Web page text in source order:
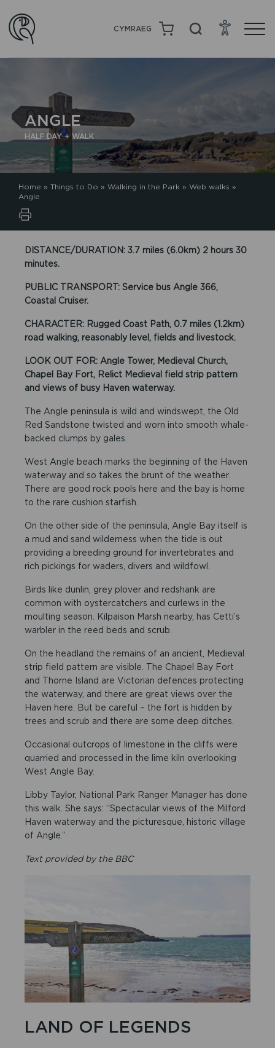
CYMRAEG
ANGLE
HALF DAY + WALK
Home » Things to Do » Walking in the Park » Web walks »
Angle
DISTANCE/DURATION: 3.7 miles (6.0km) 2 hours 30
minutes.
PUBLIC TRANSPORT: Service bus Angle 366,
Coastal Cruiser.
CHARACTER: Rugged Coast Path, 0.7 miles (1.2km)
road walking, reasonably level, fields and livestock.
LOOK OUT FOR: Angle Tower, Medieval Church,
Chapel Bay Fort, Relict Medieval field strip pattern
and views of busy Haven waterway.
The Angle peninsula is wild and windswept, the Old
Red Sandstone twisted and worn into smooth whale-
backed clumps by gales.
West Angle beach marks the beginning of the Haven
waterway and so takes the brunt of the weather.
There are good rock pools here and the bay is home
to the rare cushion starfish.
On the other side of the peninsula, Angle Bay itself is
a mud and sand wilderness when the tide is out
providing a breeding ground for invertebrates and
rich pickings for waders, divers and wildfowl.
Birds like dunlin, grey plover and redshank are
common with oystercatchers and curlews in the
moulting season. Kilpaison Marsh nearby, has Cetti’s
warbler in the reed beds and scrub.
On the headland the remains of an ancient, Medieval
strip field pattern are visible. The Chapel Bay Fort
and Thorne Island are Victorian defences protecting
the waterway, and there are great views over the
Haven here. But be careful – the fort is hidden by
trees and scrub and there are some deep ditches.
Occasional outcrops of limestone in the cliffs were
quarried and processed in the lime kiln overlooking
West Angle Bay.
Libby Taylor, National Park Ranger Manager has done
this walk. She says: “Spectacular views of the Milford
Haven waterway and the picturesque, historic village
of Angle.”
Text provided by the BBC
LAND OF LEGENDS